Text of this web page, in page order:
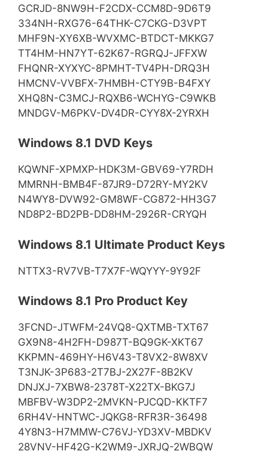
GCRJD-8NW9H-F2CDX-CCM8D-9D6T9
334NH-RXG76-64THK-C7CKG-D3VPT
MHF9N-XY6XB-WVXMC-BTDCT-MKKG7
TT4HM-HN7YT-62K67-RGRQJ-JFFXW
FHQNR-XYXYC-8PMHT-TV4PH-DRQ3H
HMCNV-VVBFX-7HMBH-CTY9B-B4FXY
XHQ8N-C3MCJ-RQXB6-WCHYG-C9WKB
MNDGV-M6PKV-DV4DR-CYY8X-2YRXH
Windows 8.1 DVD Keys
KQWNF-XPMXP-HDK3M-GBV69-Y7RDH
MMRNH-BMB4F-87JR9-D72RY-MY2KV
N4WY8-DVW92-GM8WF-CG872-HH3G7
ND8P2-BD2PB-DD8HM-2926R-CRYQH
Windows 8.1 Ultimate Product Keys
NTTX3-RV7VB-T7X7F-WQYYY-9Y92F
Windows 8.1 Pro Product Key
3FCND-JTWFM-24VQ8-QXTMB-TXT67
GX9N8-4H2FH-D987T-BQ9GK-XKT67
KKPMN-469HY-H6V43-T8VX2-8W8XV
T3NJK-3P683-2T7BJ-2X27F-8B2KV
DNJXJ-7XBW8-2378T-X22TX-BKG7J
MBFBV-W3DP2-2MVKN-PJCQD-KKTF7
6RH4V-HNTWC-JQKG8-RFR3R-36498
4Y8N3-H7MMW-C76VJ-YD3XV-MBDKV
28VNV-HF42G-K2WM9-JXRJQ-2WBQW